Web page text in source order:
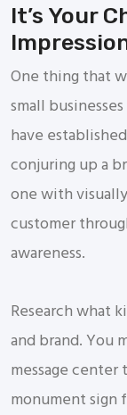
It’s Your
One thing that
small
have
conjuring up a
one with
customer
awareness.
Research what
and brand. You
message
monument sign